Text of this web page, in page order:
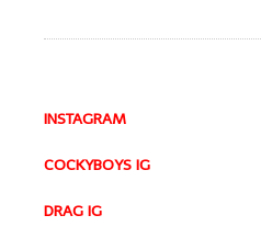
INSTAGRAM
COCKYBOYS IG
DRAG IG